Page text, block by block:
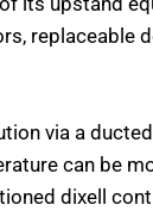
replaceable
via a
can be
dixell